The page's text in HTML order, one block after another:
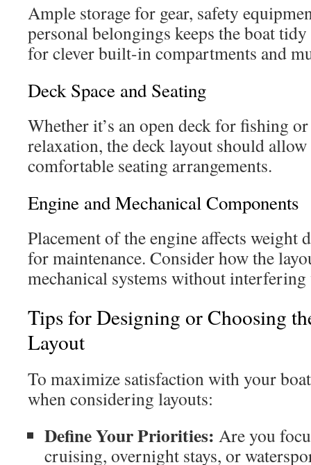
Ample storage for gear, safety
personal belongings keeps the boat
for clever built-in compartments and
Deck Space and Seating
Whether it’s an open deck for fishing
relaxation, the deck layout should allow
comfortable seating arrangements.
Engine and Mechanical Components
Placement of the engine affects weight
for maintenance. Consider how the
mechanical systems without
Tips for Designing or Choosing
Layout
To maximize satisfaction with your
when considering layouts:
Define Your Priorities: Are you
cruising, overnight stays, or